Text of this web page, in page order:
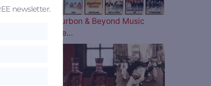
The 2026 Bourbon & Beyond Music
Lineup is Here…
newsletter.